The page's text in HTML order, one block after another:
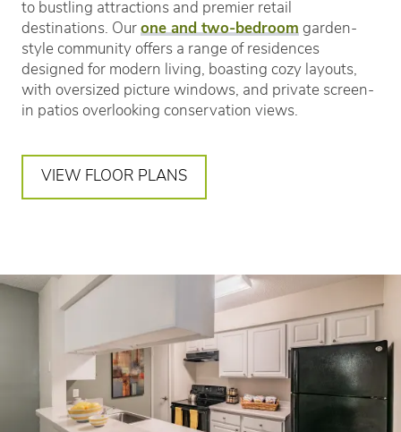
to bustling attractions and premier retail
destinations. Our one and two-bedroomgarden-
style community offers a range of residences
designed for modern living, boasting cozy layouts,
with oversized picture windows, and private screen-
in patios overlooking conservation views.
VIEW FLOOR PLANS